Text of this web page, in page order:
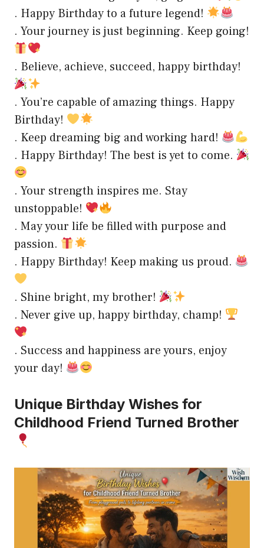
. Happy Birthday to a future legend!
. Your journey is just beginning. Keep going!
. Believe, achieve, succeed, happy birthday!
. You’re capable of amazing things. Happy
Birthday!
. Keep dreaming big and working hard!
. Happy Birthday! The best is yet to come.
. Your strength inspires me. Stay
unstoppable!
. May your life be filled with purpose and
passion.
. Happy Birthday! Keep making us proud.
. Shine bright, my brother!
. Never give up, happy birthday, champ!
. Success and happiness are yours, enjoy
your day!
Unique Birthday Wishes for
Childhood Friend Turned Brother